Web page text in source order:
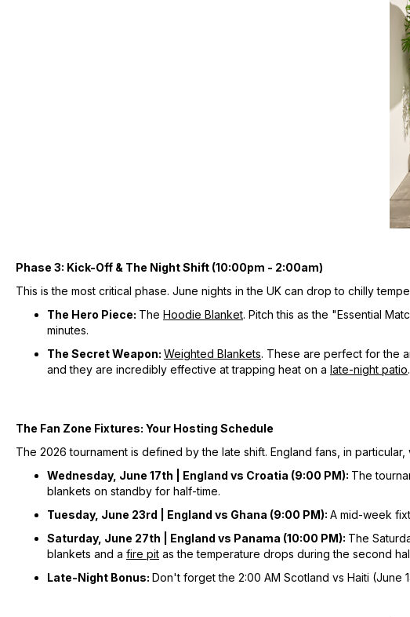
Phase 3: Kick-Off & The Night Shift (10:00pm - 2:00am)
This is the most critical phase. June nights in the UK can drop to chilly
The Hero Piece: The Hoodie Blanket. Pitch this as the "Essential
minutes.
The Secret Weapon: Weighted Blankets. These are perfect for the
and they are incredibly effective at trapping heat on a late-night patio.
The Fan Zone Fixtures: Your Hosting Schedule
The 2026 tournament is defined by the late shift. England fans, in
Wednesday, June 17th | England vs Croatia (9:00 PM): The
blankets on standby for half-time.
Tuesday, June 23rd | England vs Ghana (9:00 PM): A mid-week
Saturday, June 27th | England vs Panama (10:00 PM): The
blankets and a fire pit as the temperature drops during the second
Late-Night Bonus: Don't forget the 2:00 AM Scotland vs Haiti (June